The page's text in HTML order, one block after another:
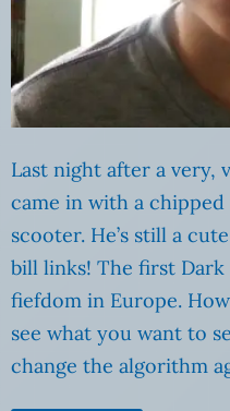
Last night after a very,
came in with a
scooter. He’s still a
bill links! The first Dark
fiefdom in Europe.
see what you want to
change the algorithm